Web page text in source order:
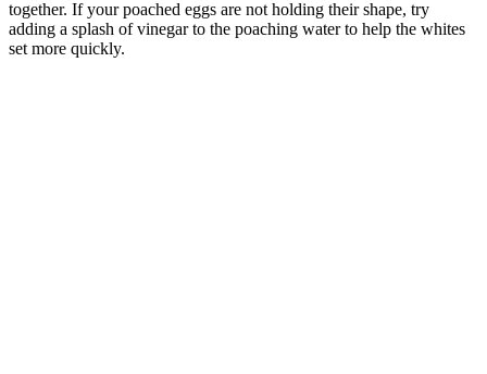
together. If your poached eggs are not holding their shape, try
adding a splash of vinegar to the poaching water to help the whites
set more quickly.